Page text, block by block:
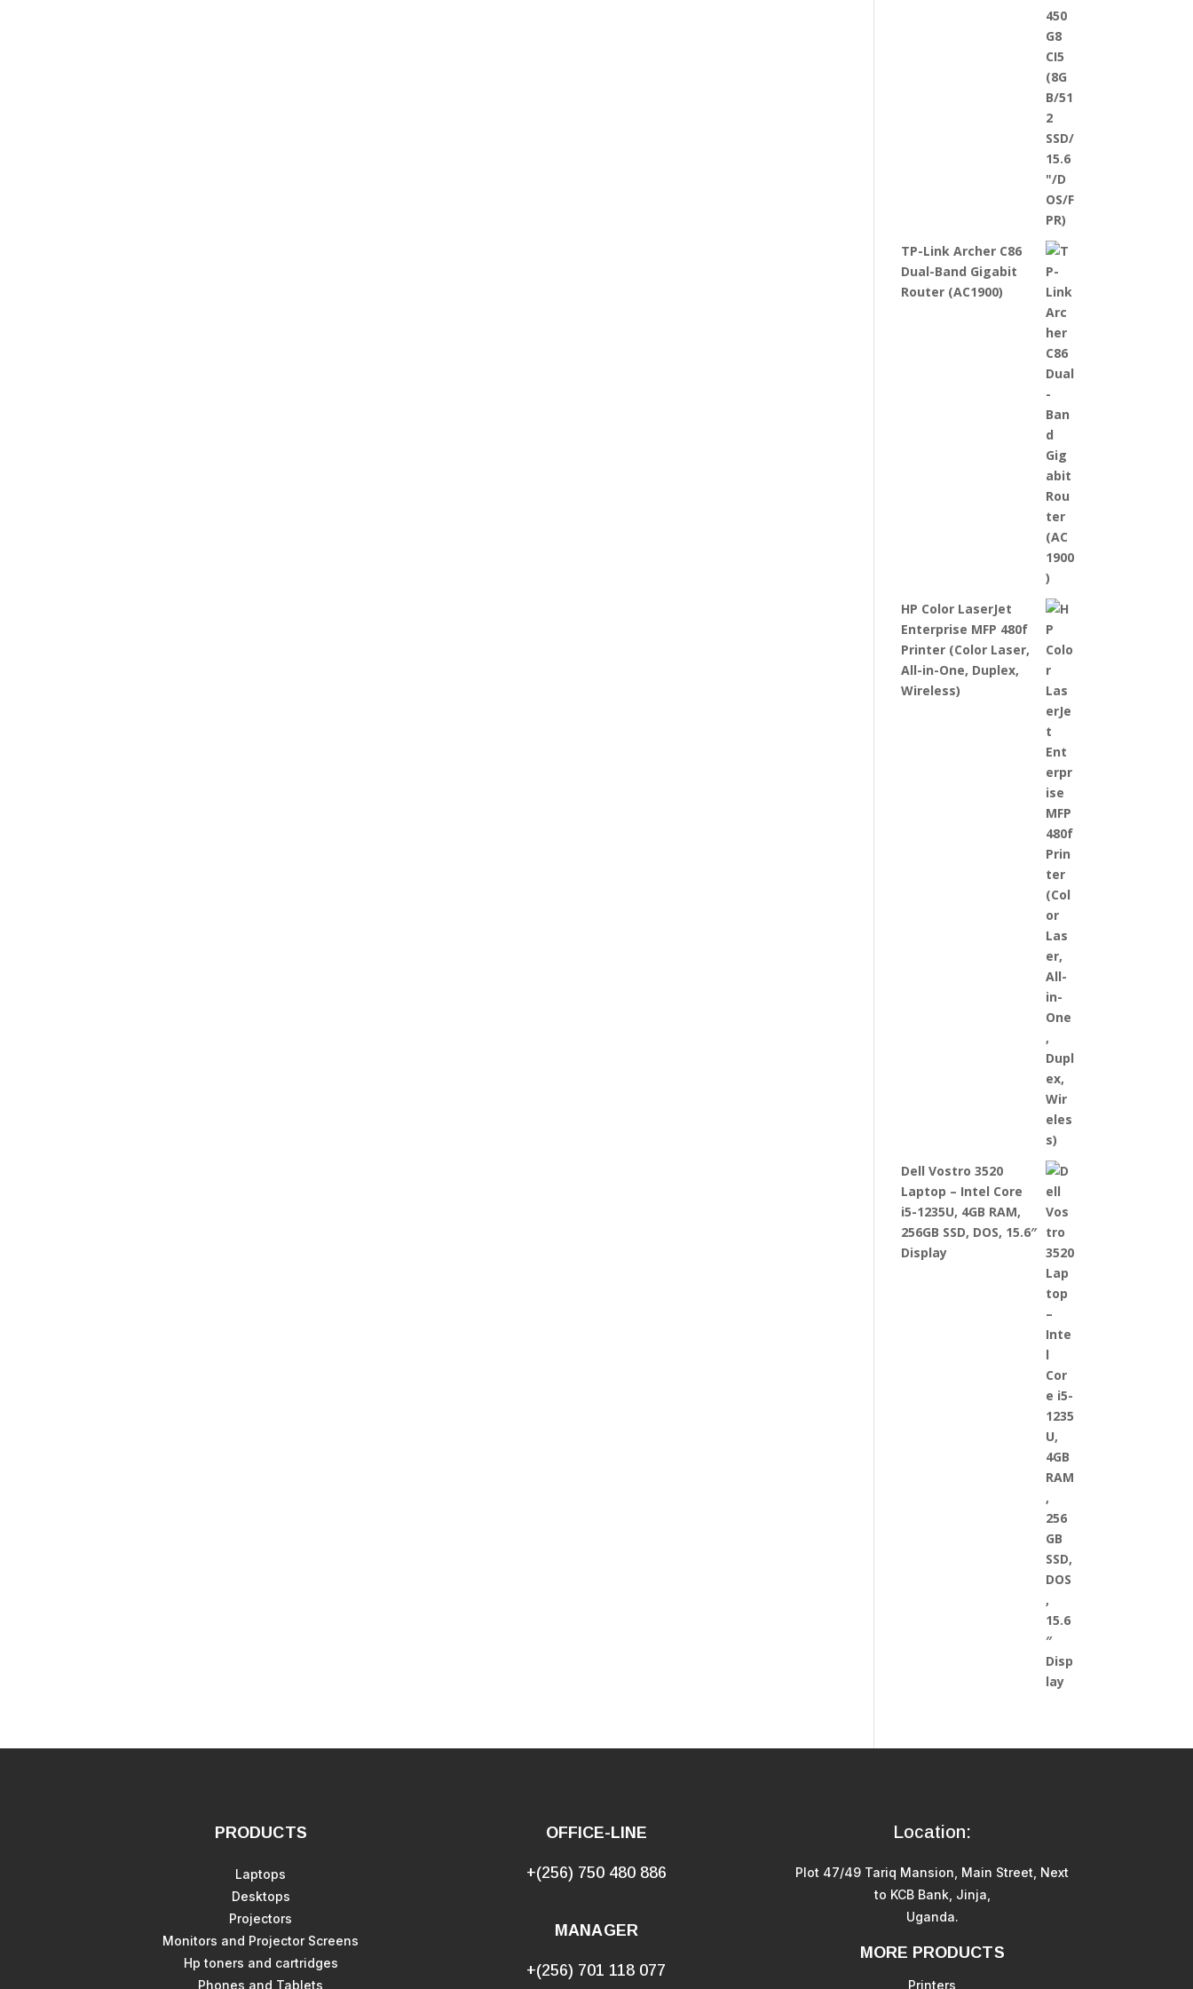
TP-Link Archer C86
Dual-Band Gigabit
Router (AC1900)
HP Color LaserJet
Enterprise MFP 480f
Printer (Color Laser,
All-in-One, Duplex,
Wireless)
Dell Vostro 3520
Laptop – Intel Core
i5-1235U, 4GB RAM,
256GB SSD, DOS, 15.6″
Display
PRODUCTS
Laptops
Desktops
Projectors
Monitors and Projector Screens
Hp toners and cartridges
Phones and Tablets
OFFICE-LINE
+(256) 750 480 886
MANAGER
+(256) 701 118 077
Location:
Plot 47/49 Tariq Mansion, Main Street, Next
to KCB Bank, Jinja,
Uganda.
MORE PRODUCTS
Printers